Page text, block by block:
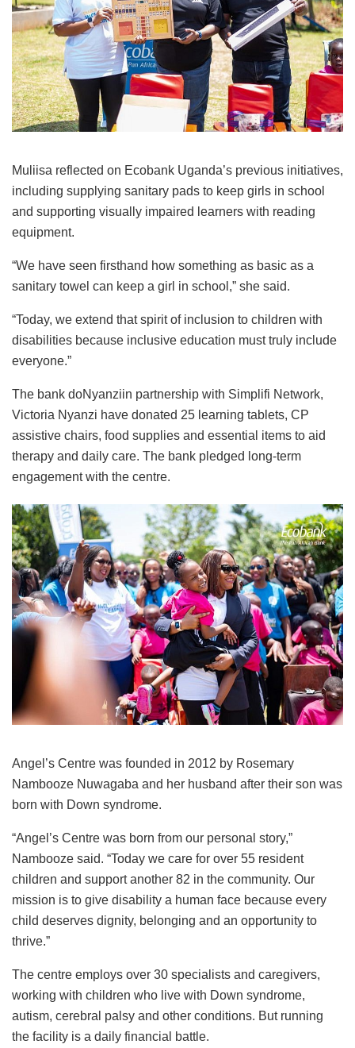
Muliisa reflected on Ecobank Uganda’s previous initiatives,
including supplying sanitary pads to keep girls in school
and supporting visually impaired learners with reading
equipment.
“We have seen firsthand how something as basic as a
sanitary towel can keep a girl in school,” she said.
“Today, we extend that spirit of inclusion to children with
disabilities because inclusive education must truly include
everyone.”
The bank doNyanziin partnership with Simplifi Network,
Victoria Nyanzi have donated 25 learning tablets, CP
assistive chairs, food supplies and essential items to aid
therapy and daily care. The bank pledged long-term
engagement with the centre.
Angel’s Centre was founded in 2012 by Rosemary
Nambooze Nuwagaba and her husband after their son was
born with Down syndrome.
“Angel’s Centre was born from our personal story,”
Nambooze said. “Today we care for over 55 resident
children and support another 82 in the community. Our
mission is to give disability a human face because every
child deserves dignity, belonging and an opportunity to
thrive.”
The centre employs over 30 specialists and caregivers,
working with children who live with Down syndrome,
autism, cerebral palsy and other conditions. But running
the facility is a daily financial battle.